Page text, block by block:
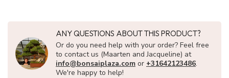
ANY QUESTIONS ABOUT THIS PRODUCT?
Or do you need help with your order? Feel free
to contact us (Maarten and Jacqueline) at
info@bonsaiplaza.com or +31642123486.
We're happy to help!